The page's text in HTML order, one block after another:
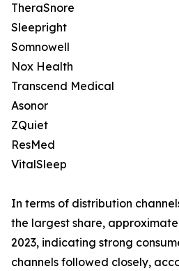
TheraSnore
Sleepright
Somnowell
Nox Health
Transcend Medical
Asonor
ZQuiet
ResMed
VitalSleep
In terms of distribution
the largest share,
2023, indicating strong
channels followed closely,